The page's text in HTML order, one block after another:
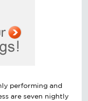
performing and
are seven nightly